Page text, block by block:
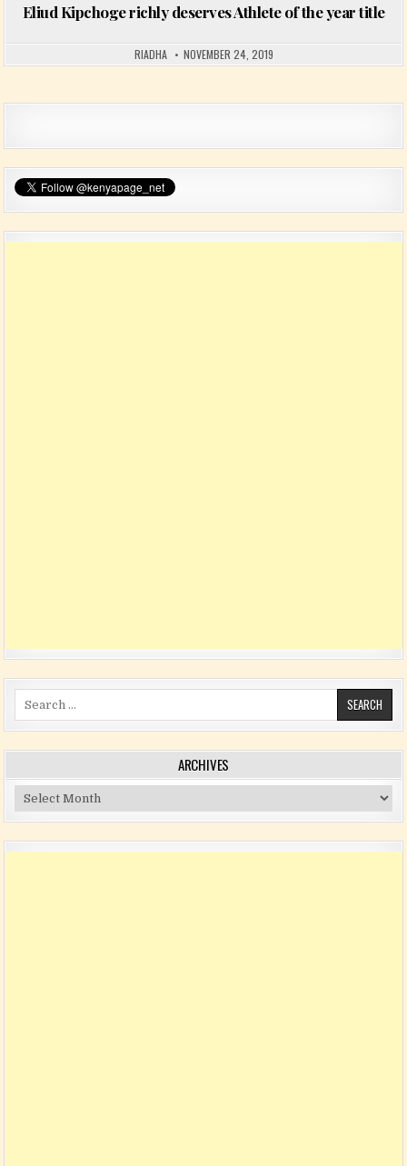
Eliud Kipchoge richly deserves Athlete of the year title
RIADHA NOVEMBER 24, 2019
ARCHIVES
Archives